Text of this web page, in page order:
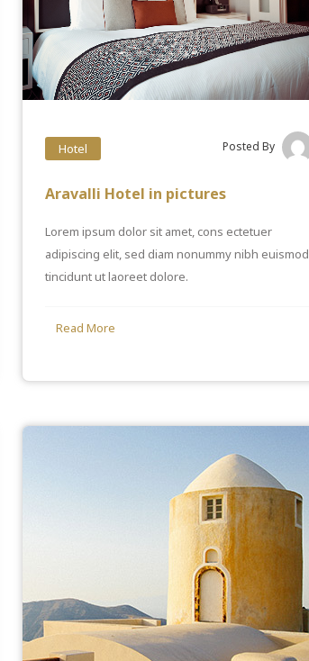
Hotel Posted By
Aravalli Hotel in pictures
Lorem ipsum dolor sit amet, cons ectetuer
adipiscing elit, sed diam nonummy nibh euismod
tincidunt ut laoreet dolore.
Read More